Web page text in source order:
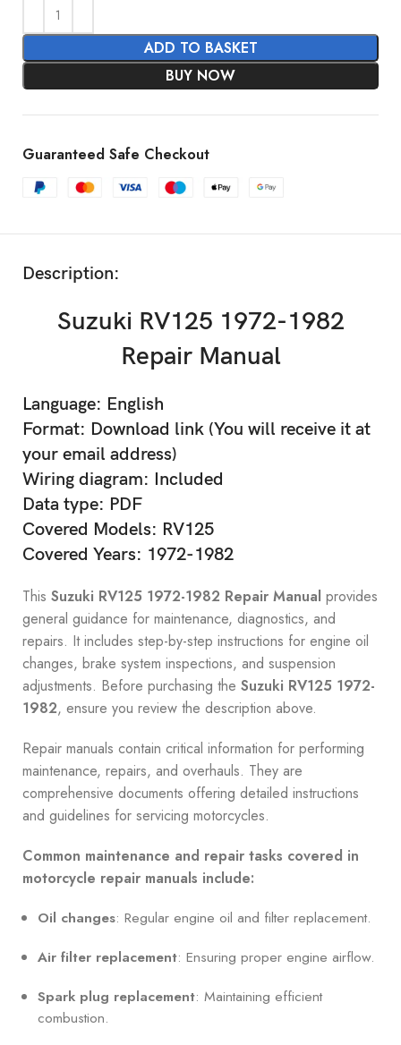
ADD TO BASKET
BUY NOW
Guaranteed Safe Checkout
Description:
Suzuki RV125 1972-1982
Repair Manual
Language: English
Format: Download link (You will receive it at
your email address)
Wiring diagram: Included
Data type: PDF
Covered Models: RV125
Covered Years: 1972-1982
ThisSuzuki RV125 1972-1982 Repair Manual provides
general guidance for maintenance, diagnostics, and
repairs. It includes step-by-step instructions for engine oil
changes, brake system inspections, and suspension
adjustments. Before purchasing theSuzuki RV125 1972-
1982, ensure you review the description above.
Repair manuals contain critical information for performing
maintenance, repairs, and overhauls. They are
comprehensive documents offering detailed instructions
and guidelines for servicing motorcycles.
Common maintenance and repair tasks covered in
motorcycle repair manuals include:
Oil changes: Regular engine oil and filter replacement.
Air filter replacement: Ensuring proper engine airflow.
Spark plug replacement: Maintaining efficient
combustion.